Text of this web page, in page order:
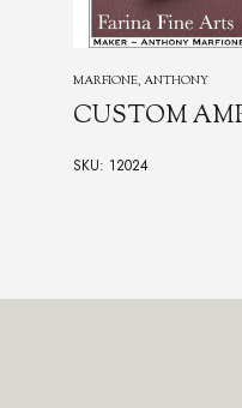
MARFIONE, ANTHONY
CUSTOM
SKU: 12024